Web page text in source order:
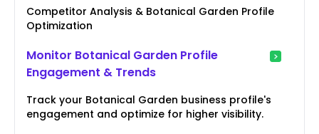
Competitor Analysis & Botanical Garden Profile
Optimization
Monitor Botanical Garden Profile
Engagement & Trends
Track your Botanical Garden business profile's
engagement and optimize for higher visibility.